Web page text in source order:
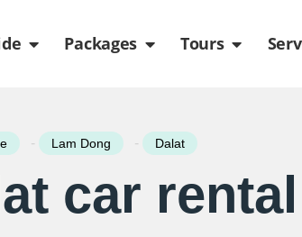
Open Travel Guide
Packages Open Packages
Tours Open
- Lam Dong - Dalat
car rental